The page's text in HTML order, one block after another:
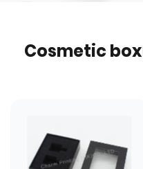
Cosmetic box